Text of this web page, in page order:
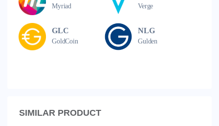
Myriad Verge
GLC
GoldCoin
NLG
Gulden
SIMILAR PRODUCT